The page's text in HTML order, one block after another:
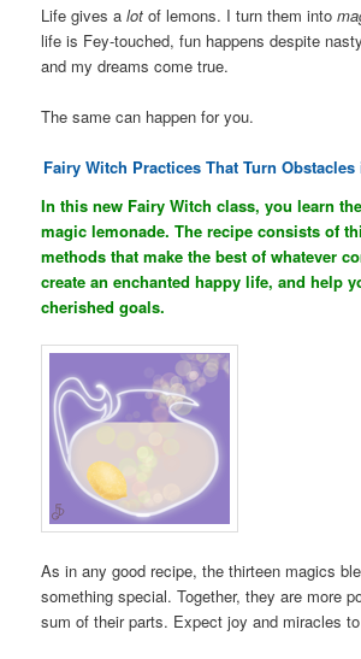
Life gives alot of lemons. I turn them into
life is Fey-touched, fun happens despite
and my dreams come true.
The same can happen for you.
Fairy Witch Practices That Turn
In this new Fairy Witch class, you learn
magic lemonade. The recipe consists of
methods that make the best of whatever
create an enchanted happy life, and help
cherished goals.
As in any good recipe, the thirteen magics
something special. Together, they are more
sum of their parts. Expect joy and miracles